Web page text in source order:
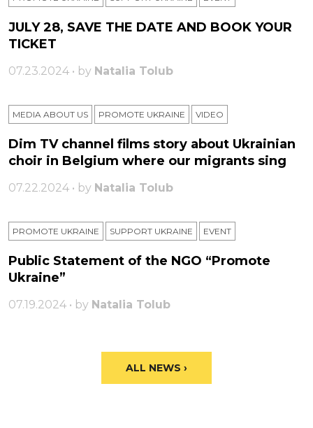
JULY 28, SAVE THE DATE AND BOOK YOUR
TICKET
07.23.2024 • by Natalia Tolub
MEDIA ABOUT US PROMOTE UKRAINE VIDEO
Dim TV channel films story about Ukrainian
choir in Belgium where our migrants sing
07.22.2024 • by Natalia Tolub
PROMOTE UKRAINE SUPPORT UKRAINE ЕVENT
Public Statement of the NGO “Promote
Ukraine”
07.19.2024 • by Natalia Tolub
ALL NEWS ›